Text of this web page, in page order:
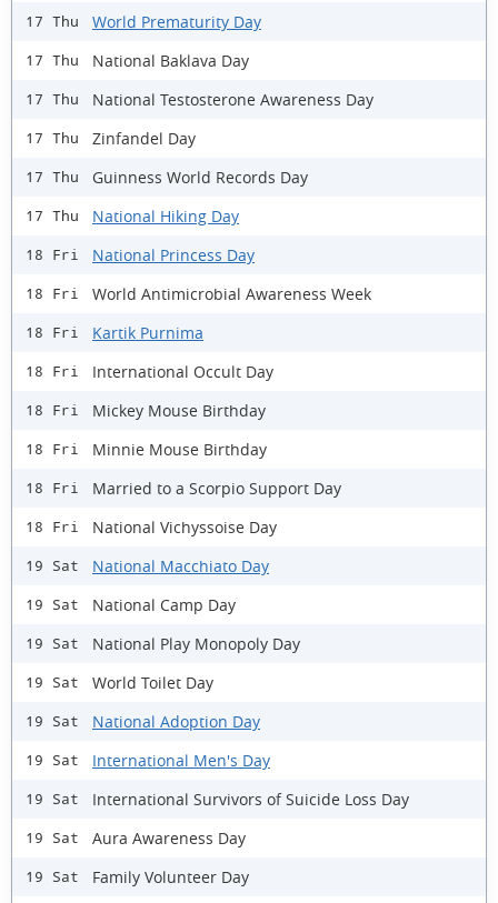
17 Thu World Prematurity Day
17 Thu National Baklava Day
17 Thu National Testosterone Awareness Day
17 Thu Zinfandel Day
17 Thu Guinness World Records Day
17 Thu National Hiking Day
18 Fri National Princess Day
18 Fri World Antimicrobial Awareness Week
18 Fri Kartik Purnima
18 Fri International Occult Day
18 Fri Mickey Mouse Birthday
18 Fri Minnie Mouse Birthday
18 Fri Married to a Scorpio Support Day
18 Fri National Vichyssoise Day
19 Sat National Macchiato Day
19 Sat National Camp Day
19 Sat National Play Monopoly Day
19 Sat World Toilet Day
19 Sat National Adoption Day
19 Sat International Men's Day
19 Sat International Survivors of Suicide Loss Day
19 Sat Aura Awareness Day
19 Sat Family Volunteer Day